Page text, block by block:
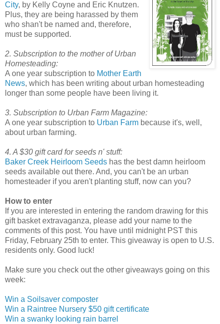
City, by Kelly Coyne and Eric Knutzen.
Plus, they are being harassed by them
who shan't be named and, therefore,
must be supported.
2. Subscription to the mother of Urban
Homesteading:
A one year subscription to Mother Earth
News, which has been writing about urban homesteading
longer than some people have been living it.
3. Subscription to Urban Farm Magazine:
A one year subscription to Urban Farm because it's, well,
about urban farming.
4. A $30 gift card for seeds n' stuff:
Baker Creek Heirloom Seeds has the best damn heirloom
seeds available out there. And, you can't be an urban
homesteader if you aren't planting stuff, now can you?
How to enter
If you are interested in entering the random drawing for this
gift basket extravaganza, please add your name to the
comments of this post. You have until midnight PST this
Friday, February 25th to enter. This giveaway is open to U.S.
residents only. Good luck!
Make sure you check out the other giveaways going on this
week:
Win a Soilsaver composter
Win a Raintree Nursery $50 gift certificate
Win a swanky looking rain barrel